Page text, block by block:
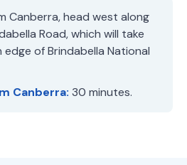
Canberra, head west along
Road, which will take
of Brindabella National
Canberra: 30 minutes.